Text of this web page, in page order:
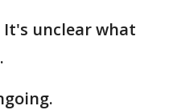
It's unclear what